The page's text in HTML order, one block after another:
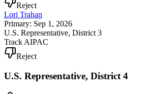
Reject
Lori Trahan
Primary: Sep 1, 2026
U.S. Representative, District 3
Track AIPAC
Reject
U.S. Representative, District 4